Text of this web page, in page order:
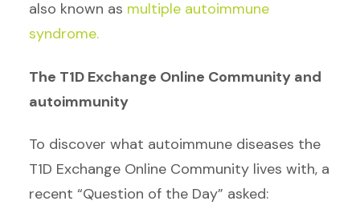
also known as multiple autoimmune
syndrome.
The T1D Exchange Online Community and
autoimmunity
To discover what autoimmune diseases the
T1D Exchange Online Community lives with, a
recent “Question of the Day” asked: